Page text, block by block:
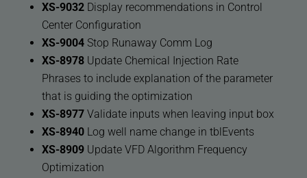
XS-9032Display recommendations in Control
Center Configuration
XS-9004Stop Runaway Comm Log
XS-8978Update Chemical Injection Rate
Phrases to include explanation of the parameter
that is guiding the optimization
XS-8977Validate inputs when leaving input box
XS-8940Log well name change in tblEvents
XS-8909Update VFD Algorithm Frequency
Optimization